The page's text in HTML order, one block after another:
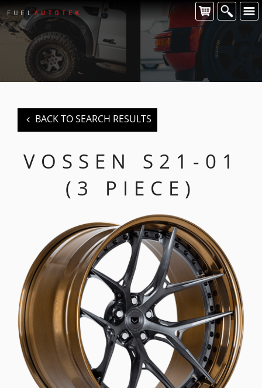
CONTACT US
For all of your Vossen wheel enquiries please contact us at:
FUEL AUTOTEK
ENQUIRE BELOW
BACK TO SEARCH RESULTS
VOSSEN S21-01
(3 PIECE)